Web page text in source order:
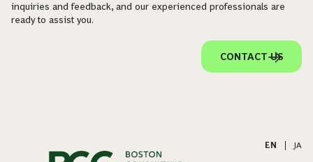
inquiries and feedback, and our experienced professionals are
ready to assist you.
CONTACT US
EN JA